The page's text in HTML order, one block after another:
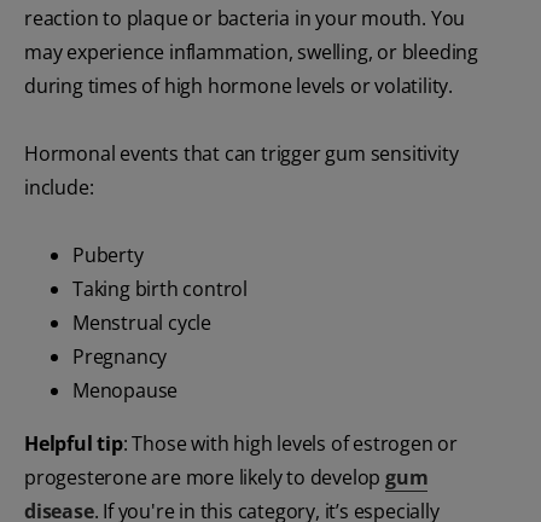
reaction to plaque or bacteria in your mouth. You
may experience inflammation, swelling, or bleeding
during times of high hormone levels or volatility.
Hormonal events that can trigger gum sensitivity
include:
Puberty
Taking birth control
Menstrual cycle
Pregnancy
Menopause
Helpful tip: Those with high levels of estrogen or
progesterone are more likely to develop gum
disease. If you're in this category, it’s especially